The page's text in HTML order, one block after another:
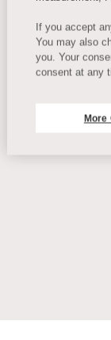
If you accept
You may also
you. Your
consent at any
More